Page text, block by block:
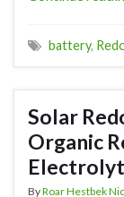
battery,
Solar
Organic
ByRoar Hestbek